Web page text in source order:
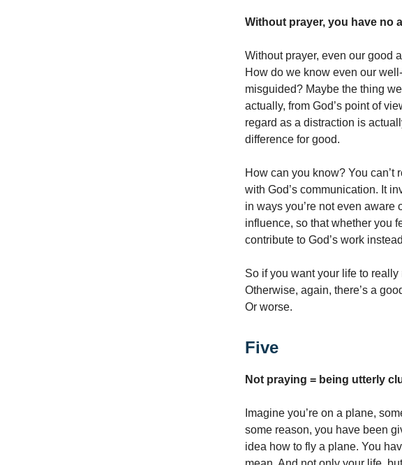
Without prayer, you have no
Without prayer, even our good
How do we know even our
misguided? Maybe the thing
actually, from God’s point of
regard as a distraction is
difference for good.
How can you know? You can’t
with God’s communication. It
in ways you’re not even
influence, so that whether you
contribute to God’s work
So if you want your life to
Otherwise, again, there’s a
Or worse.
Five
Not praying = being utterly
Imagine you’re on a plane,
some reason, you have been
idea how to fly a plane. You